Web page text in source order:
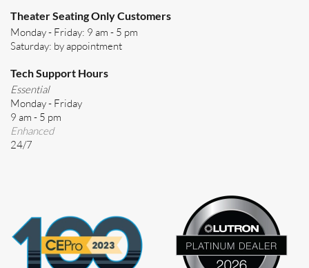
Theater Seating Only Customers
Monday - Friday: 9 am - 5 pm
Saturday: by appointment
Tech Support Hours
Essential
Monday - Friday
9 am - 5 pm
Enhanced
24/7